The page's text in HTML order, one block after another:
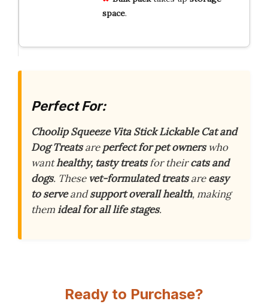
space.
Perfect For:
Choolip Squeeze Vita Stick Lickable Cat and
Dog Treatsareperfect for pet ownerswho
wanthealthy, tasty treatsfor theircats and
dogs. These vet-formulated treatsareeasy
to serveandsupport overall health, making
themideal for all life stages.
Ready to Purchase?